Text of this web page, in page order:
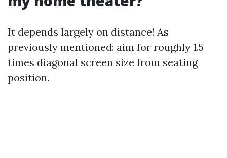
It depends largely on distance! As
previously mentioned: aim for roughly 1.5
times diagonal screen size from seating
position.